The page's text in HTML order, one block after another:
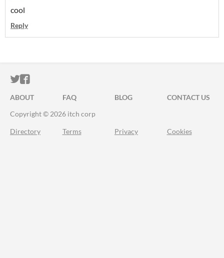
cool
Reply
ITCH.IO ON TWITTER
ITCH.IO ON FACEBOOK
ABOUT FAQ BLOG
CONTACT US
Copyright © 2026 itch corp
Directory Terms Privacy Cookies